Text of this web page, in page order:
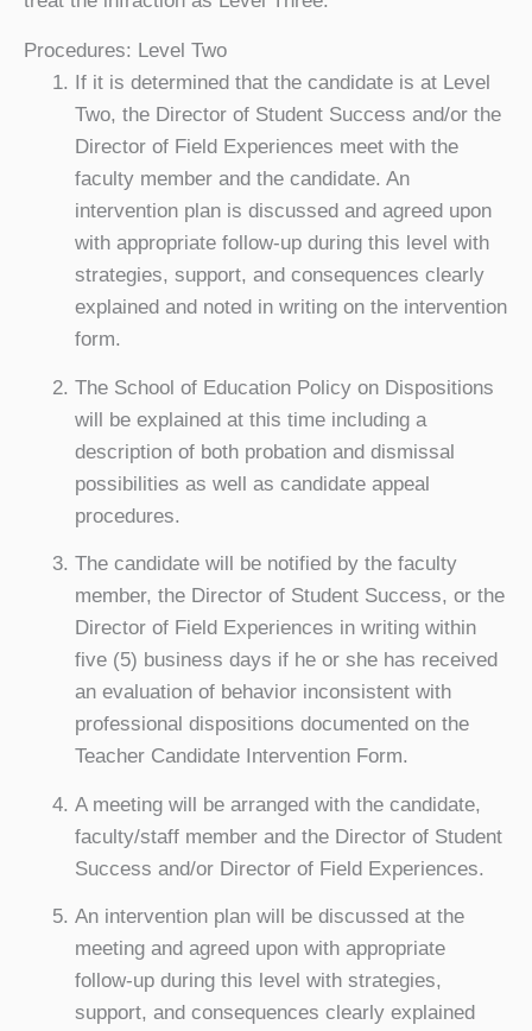
Procedures: Level Two
If it is determined that the candidate is at Level
Two, the Director of Student Success and/or the
Director of Field Experiences meet with the
faculty member and the candidate. An
intervention plan is discussed and agreed upon
with appropriate follow-up during this level with
strategies, support, and consequences clearly
explained and noted in writing on the intervention
form.
The School of Education Policy on Dispositions
will be explained at this time including a
description of both probation and dismissal
possibilities as well as candidate appeal
procedures.
The candidate will be notified by the faculty
member, the Director of Student Success, or the
Director of Field Experiences in writing within
five (5) business days if he or she has received
an evaluation of behavior inconsistent with
professional dispositions documented on the
Teacher Candidate Intervention Form.
A meeting will be arranged with the candidate,
faculty/staff member and the Director of Student
Success and/or Director of Field Experiences.
An intervention plan will be discussed at the
meeting and agreed upon with appropriate
follow-up during this level with strategies,
support, and consequences clearly explained